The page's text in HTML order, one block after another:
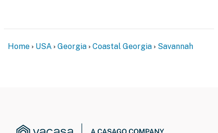
Home USA Georgia Coastal Georgia Savannah